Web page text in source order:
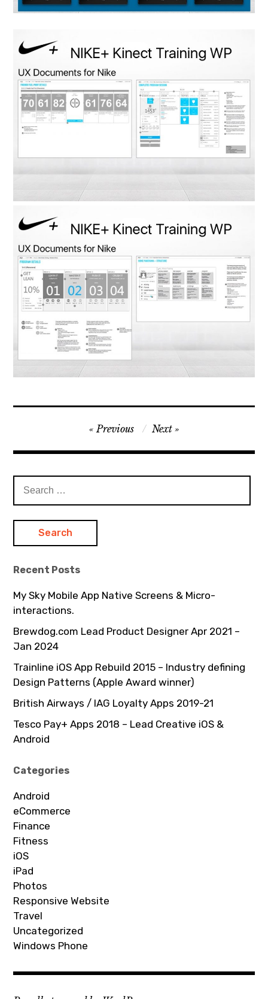
navigation
Previous Next
for:
Recent Posts
My Sky Mobile App Native Screens & Micro-
interactions.
Brewdog.com Lead Product Designer Apr 2021 –
Jan 2024
Trainline iOS App Rebuild 2015 – Industry defining
Design Patterns (Apple Award winner)
British Airways / IAG Loyalty Apps 2019-21
Tesco Pay+ Apps 2018 – Lead Creative iOS &
Android
Categories
Android
eCommerce
Finance
Fitness
iOS
iPad
Photos
Responsive Website
Travel
Uncategorized
Windows Phone